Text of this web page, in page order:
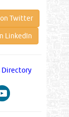
Twitter
LinkedIn
Directory